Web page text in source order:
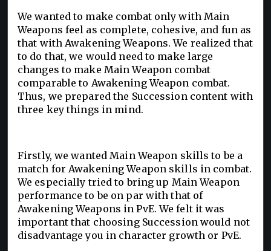
We wanted to make combat only with Main
Weapons feel as complete, cohesive, and fun as
that with Awakening Weapons. We realized that
to do that, we would need to make large
changes to make Main Weapon combat
comparable to Awakening Weapon combat.
Thus, we prepared the Succession content with
three key things in mind.
Firstly, we wanted Main Weapon skills to be a
match for Awakening Weapon skills in combat.
We especially tried to bring up Main Weapon
performance to be on par with that of
Awakening Weapons in PvE. We felt it was
important that choosing Succession would not
disadvantage you in character growth or PvE.